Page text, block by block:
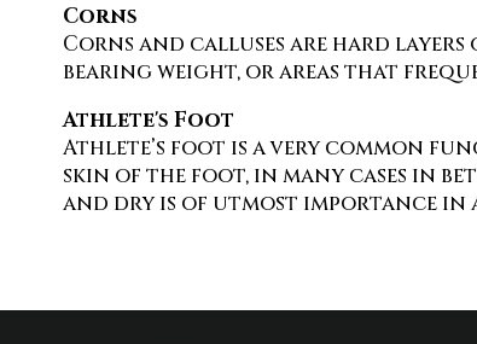
Corns
Corns and calluses are hard
bearing weight, or areas that
Athlete's Foot
Athlete’s foot is a very common
skin of the foot, in many cases in
and dry is of utmost importance in